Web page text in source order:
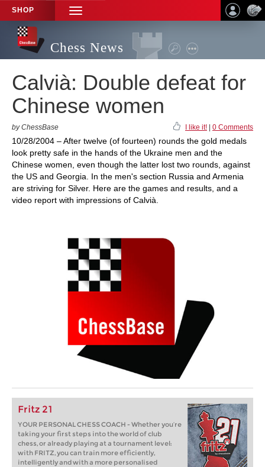
SHOP
TOGGLE
NAVIGATION
Chess News
Calvià: Double defeat for
Chinese women
by ChessBase I like it! 0 Comments
10/28/2004 – After twelve (of fourteen) rounds the gold medals
look pretty safe in the hands of the Ukraine men and the
Chinese women, even though the latter lost two rounds, against
the US and Georgia. In the men's section Russia and Armenia
are striving for Silver. Here are the games and results, and a
video report with impressions of Calvià.
Fritz 21
YOUR PERSONAL CHESS COACH - Whether you’re
taking your first steps into the world of club
chess, or already playing at a tournament level:
with FRITZ, you can train more efficiently,
intelligently and with a more personalised